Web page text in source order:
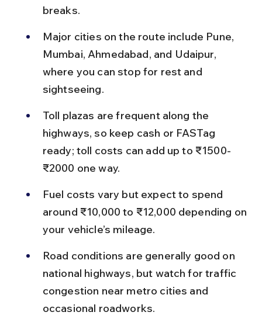
breaks.
Major cities on the route include Pune,
Mumbai, Ahmedabad, and Udaipur,
where you can stop for rest and
sightseeing.
Toll plazas are frequent along the
highways, so keep cash or FASTag
ready; toll costs can add up to ₹1500-
₹2000 one way.
Fuel costs vary but expect to spend
around ₹10,000 to ₹12,000 depending on
your vehicle’s mileage.
Road conditions are generally good on
national highways, but watch for traffic
congestion near metro cities and
occasional roadworks.